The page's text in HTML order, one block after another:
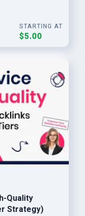
STARTING AT
$5.00
Quality
Strategy)